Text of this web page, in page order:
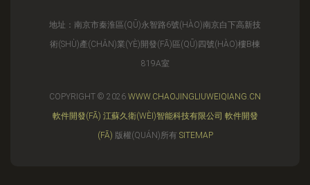
地址：南京市秦淮區(QŪ)永智路6號(HÀO)南京白下高新技
術(SHÙ)產(CHǍN)業(YÈ)開發(FĀ)區(QŪ)四號(HÀO)樓B棟
819A室
COPYRIGHT © 2026 WWW.CHAOJINGLIUWEIQIANG.CN
軟件開發(FĀ) 江蘇久衛(WÈI)智能科技有限公司 軟件開發
(FĀ) 版權(QUÁN)所有 SITEMAP